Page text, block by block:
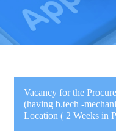
Vacancy for the
(having b.tech -
Location ( 2 Weeks in